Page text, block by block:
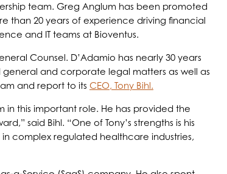
team. Greg Anglum has been promoted
than 20 years of experience driving financial
and IT teams at Bioventus.
Counsel. D’Adamio has nearly 30 years
and corporate legal matters as well as
and report to its CEO, Tony Bihl.
in this important role. He has provided the
said Bihl. “One of Tony’s strengths is his
complex regulated healthcare industries,